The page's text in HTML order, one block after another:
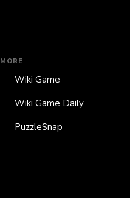
MORE
Wiki Game
Wiki Game Daily
PuzzleSnap